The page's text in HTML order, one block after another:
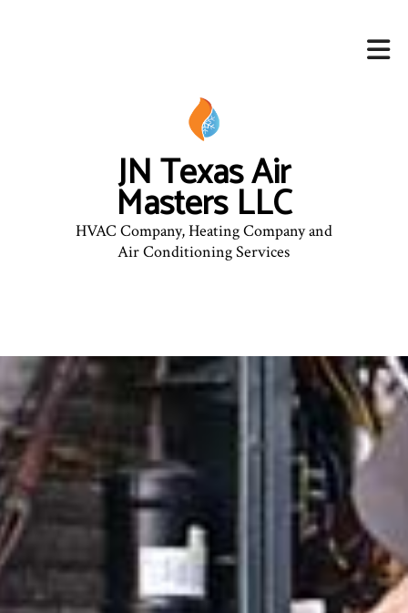
JN Texas Air
Masters LLC
HVAC Company, Heating Company and
Air Conditioning Services